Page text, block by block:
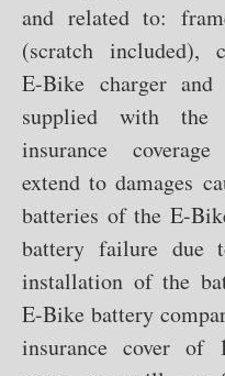
and related to:
(scratch included),
E-Bike charger and
supplied with the
insurance
extend to damages
batteries of the E-
battery failure due
installation of the
E-Bike battery
insurance cover of